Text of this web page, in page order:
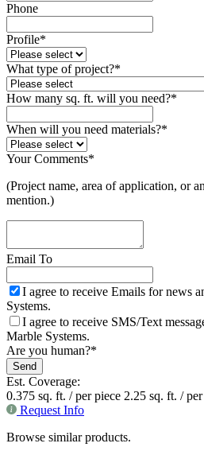
Phone
Profile*
What type of project?*
How many sq. ft. will you need?*
When will you need materials?*
Your Comments*
(Project name, area of application, or
mention.)
Email To
I agree to receive Emails for news
Systems.
I agree to receive SMS/Text
Marble Systems.
Are you human?*
Send
Website
URL*
Est. Coverage:
0.375 sq. ft. / per piece 2.25 sq. ft. /
Request Info
Browse similar products.